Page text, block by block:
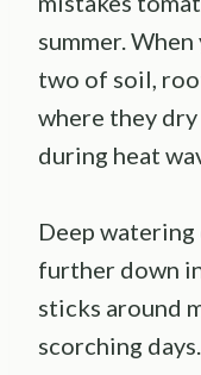
summer.
two of soil,
where they
during heat
Deep
further down
sticks around
scorching days.